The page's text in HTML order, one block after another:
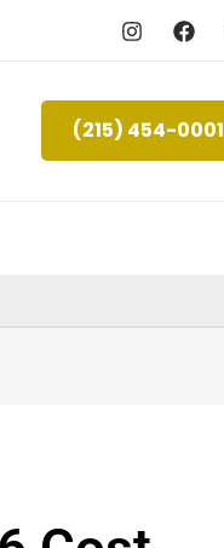
(215) 454-0001